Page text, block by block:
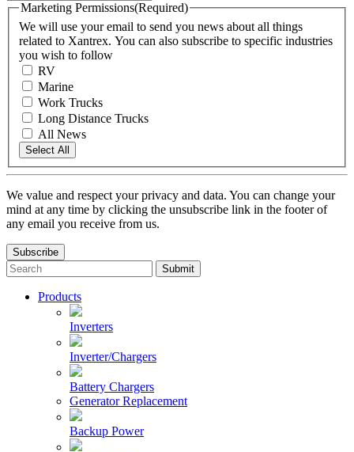
Marketing Permissions(Required)
We will use your email to send you news about all things
related to Xantrex. You can also subscribe to specific industries
you wish to follow
RV
Marine
Work Trucks
Long Distance Trucks
All News
Select All
We value and respect your privacy and data. You can change your
mind at any time by clicking the unsubscribe link in the footer of
any email you receive from us.
Subscribe
To
search
Products
Inverters
Inverter/Chargers
Battery Chargers
Generator Replacement
Backup Power